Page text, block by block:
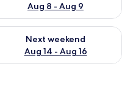
Aug 8 - Aug 9
7 - Aug 9
Next weekend
Aug 14 - Aug 16
availability for next